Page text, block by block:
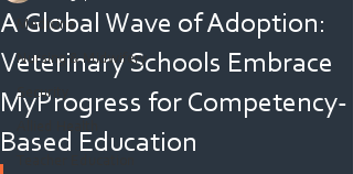
Medicine
Nursing & Midwifery
Security
Allied Health
A Global Wave of Adoption:
Veterinary Schools Embrace
MyProgress for Competency-
Based Education